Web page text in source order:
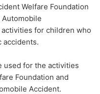
Welfare Foundation
for children who
accidents.
used for the activities
Foundation and
Accident.